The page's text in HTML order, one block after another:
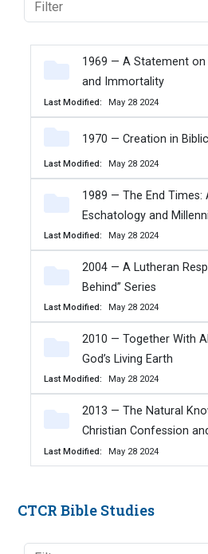
1969 — A Statement on
and Immortality
Last Modified May 28 2024
1970 — Creation in
Last Modified May 28 2024
1989 — The End Times:
Eschatology and
Last Modified May 28 2024
2004 — A Lutheran
Behind” Series
Last Modified May 28 2024
2010 — Together With
God’s Living Earth
Last Modified May 28 2024
2013 — The Natural
Christian Confession
Last Modified May 28 2024
CTCR Bible Studies